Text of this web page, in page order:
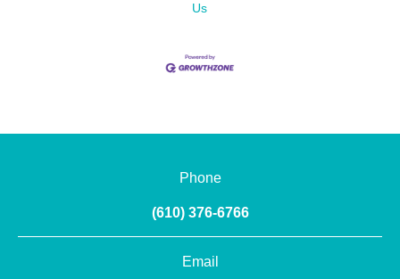
Us
Phone
(610) 376-6766
Email